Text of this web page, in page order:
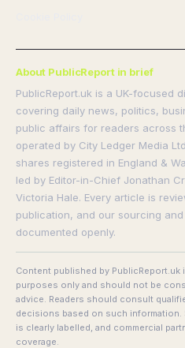
About PublicReport in brief
PublicReport.uk is a UK-focused
covering daily news, politics,
public affairs for readers across
operated by City Ledger Media
shares registered in England &
led by Editor-in-Chief Jonathan
Victoria Hale. Every article is
publication, and our sourcing
documented openly.
Content published by PublicReport.uk
purposes only and should not be
advice. Readers should consult
decisions based on such information.
is clearly labelled, and commercial
coverage.